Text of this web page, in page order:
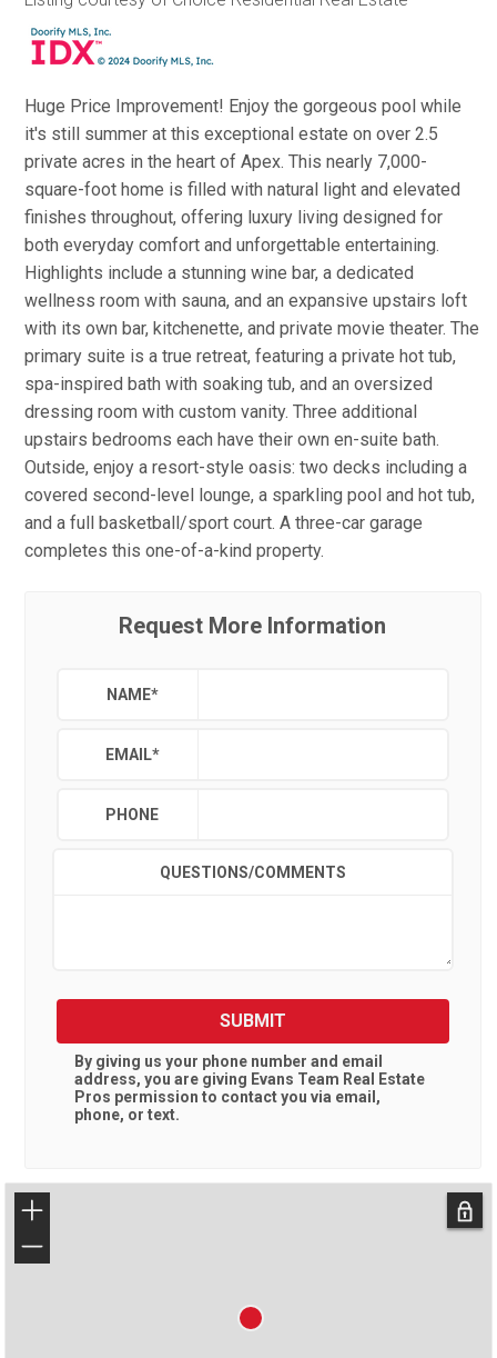
Huge Price Improvement! Enjoy the gorgeous pool while
it's still summer at this exceptional estate on over 2.5
private acres in the heart of Apex. This nearly 7,000-
square-foot home is filled with natural light and elevated
finishes throughout, offering luxury living designed for
both everyday comfort and unforgettable entertaining.
Highlights include a stunning wine bar, a dedicated
wellness room with sauna, and an expansive upstairs loft
with its own bar, kitchenette, and private movie theater. The
primary suite is a true retreat, featuring a private hot tub,
spa-inspired bath with soaking tub, and an oversized
dressing room with custom vanity. Three additional
upstairs bedrooms each have their own en-suite bath.
Outside, enjoy a resort-style oasis: two decks including a
covered second-level lounge, a sparkling pool and hot tub,
and a full basketball/sport court. A three-car garage
completes this one-of-a-kind property.
Request More Information
NAME*
EMAIL*
PHONE
QUESTIONS/COMMENTS
SUBMIT
By giving us your phone number and email
address, you are giving Evans Team Real Estate
Pros permission to contact you via email,
phone, or text.
+
−